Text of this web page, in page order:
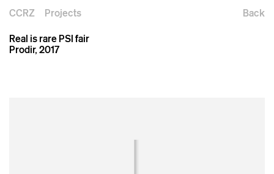
Back
CCRZ Projects
Real is rare PSI fair
Prodir, 2017